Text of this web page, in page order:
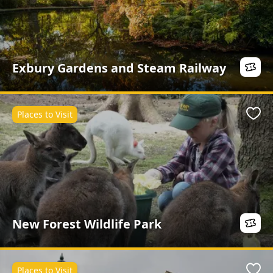
Exbury Gardens and Steam Railway
New Forest Wildlife Park
Places to Visit
Places to Visit